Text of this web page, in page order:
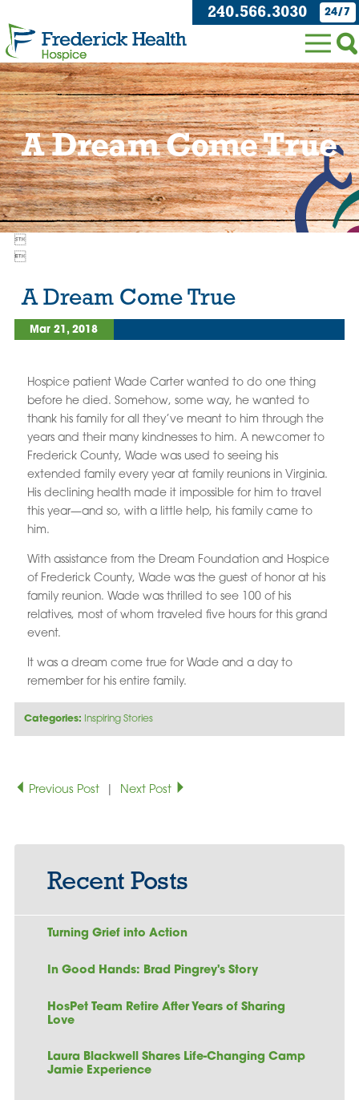
240.566.3030 24/7
A Dream Come True


A Dream Come True
Mar 21, 2018
Hospice patient Wade Carter wanted to do one thing
before he died. Somehow, some way, he wanted to
thank his family for all they’ve meant to him through the
years and their many kindnesses to him. A newcomer to
Frederick County, Wade was used to seeing his
extended family every year at family reunions in Virginia.
His declining health made it impossible for him to travel
this year—and so, with a little help, his family came to
him.
With assistance from the Dream Foundation and Hospice
of Frederick County, Wade was the guest of honor at his
family reunion. Wade was thrilled to see 100 of his
relatives, most of whom traveled five hours for this grand
event.
It was a dream come true for Wade and a day to
remember for his entire family.
Categories: Inspiring Stories
Previous Post Next Post
Recent Posts
Turning Grief into Action
In Good Hands: Brad Pingrey's Story
HosPet Team Retire After Years of Sharing
Love
Laura Blackwell Shares Life-Changing Camp
Jamie Experience